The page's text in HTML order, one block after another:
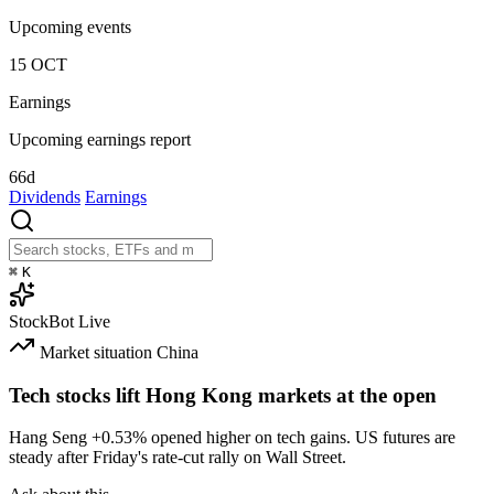
Upcoming events
15 OCT
Earnings
Upcoming earnings report
66d
Dividends Earnings
⌘ K
StockBot Live
Market situation China
Tech stocks lift Hong Kong markets at the open
Hang Seng +0.53% opened higher on tech gains. US futures are
steady after Friday's rate-cut rally on Wall Street.